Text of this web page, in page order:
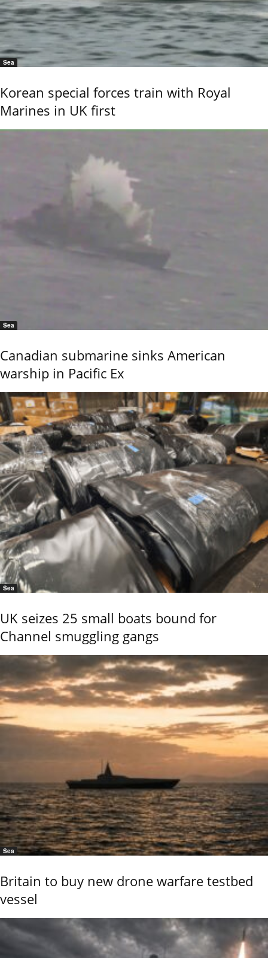
Sea
Korean special forces train with Royal
Marines in UK first
Sea
Canadian submarine sinks American
warship in Pacific Ex
Sea
UK seizes 25 small boats bound for
Channel smuggling gangs
Sea
Britain to buy new drone warfare testbed
vessel